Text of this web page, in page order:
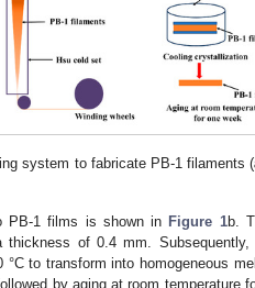
system to fabricate PB-1 filaments (
PB-1 films is shown in Figure 1b.
thickness of 0.4 mm.
to transform into homogeneous
by aging at room temperature